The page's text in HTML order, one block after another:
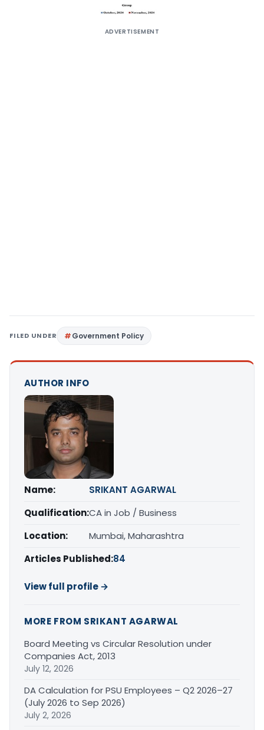
ADVERTISEMENT
FILED UNDER Government Policy
AUTHOR INFO
Name:
SRIKANT AGARWAL
Qualification:CA in Job / Business
Location:
Mumbai, Maharashtra
Articles Published:84
View full profile →
MORE FROM SRIKANT AGARWAL
Board Meeting vs Circular Resolution under
Companies Act, 2013
July 12, 2026
DA Calculation for PSU Employees – Q2 2026–27
(July 2026 to Sep 2026)
July 2, 2026